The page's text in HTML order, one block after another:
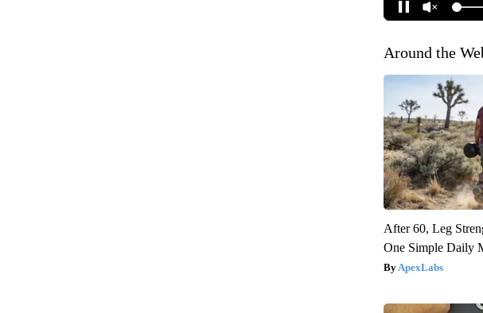
Around the
After 60, Leg
One Simple Daily
ApexLabs